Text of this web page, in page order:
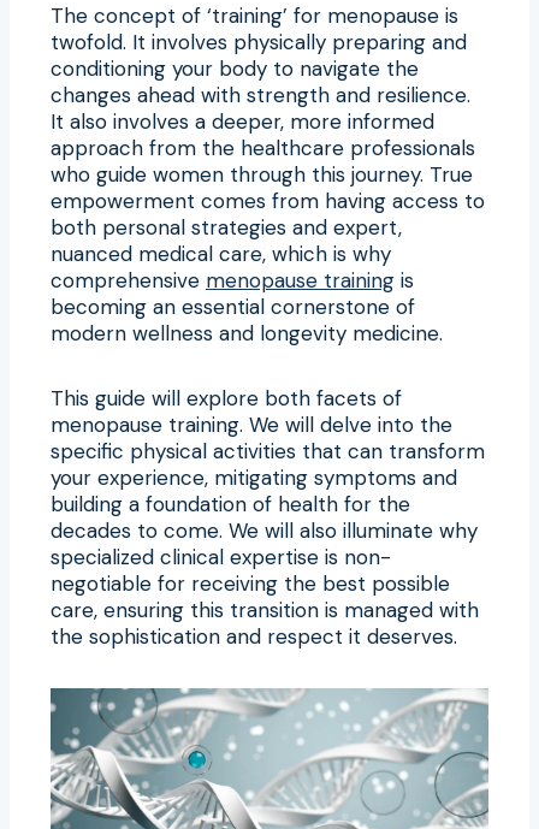
The concept of ‘training’ for menopause is
twofold. It involves physically preparing and
conditioning your body to navigate the
changes ahead with strength and resilience.
It also involves a deeper, more informed
approach from the healthcare professionals
who guide women through this journey. True
empowerment comes from having access to
both personal strategies and expert,
nuanced medical care, which is why
comprehensive menopause training is
becoming an essential cornerstone of
modern wellness and longevity medicine.
This guide will explore both facets of
menopause training. We will delve into the
specific physical activities that can transform
your experience, mitigating symptoms and
building a foundation of health for the
decades to come. We will also illuminate why
specialized clinical expertise is non-
negotiable for receiving the best possible
care, ensuring this transition is managed with
the sophistication and respect it deserves.